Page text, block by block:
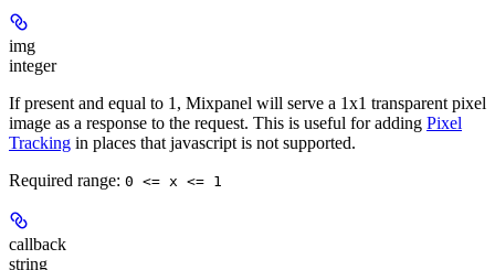
img
integer
If present and equal to 1, Mixpanel will serve a 1x1 transparent pixel
image as a response to the request. This is useful for adding Pixel
Tracking in places that javascript is not supported.
Required range: 0 <= x <= 1
callback
string